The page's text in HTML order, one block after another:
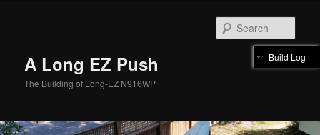
A Long EZ Push
The Building of Long-EZ N916WP
Build Log